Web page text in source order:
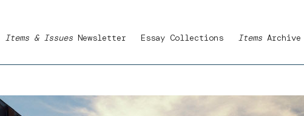
Items & Issues Newsletter Essay Collections Items Archive